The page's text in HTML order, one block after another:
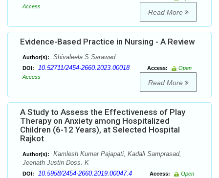
Access
Read More
Evidence-Based Practice in Nursing - A Review
Author(s): Shivaleela S Sarawad
DOI: 10.52711/2454-2660.2023.00018 Access:
Open
Access
Read More
A Study to Assess the Effectiveness of Play
Therapy on Anxiety among Hospitalized
Children (6-12 Years), at Selected Hospital
Rajkot
Author(s):
Kamlesh Kumar Pajapati, Kadali Samprasad,
Jeenath Justin Doss. K
DOI: 10.5958/2454-2660.2019.00047.4 Access:
Open